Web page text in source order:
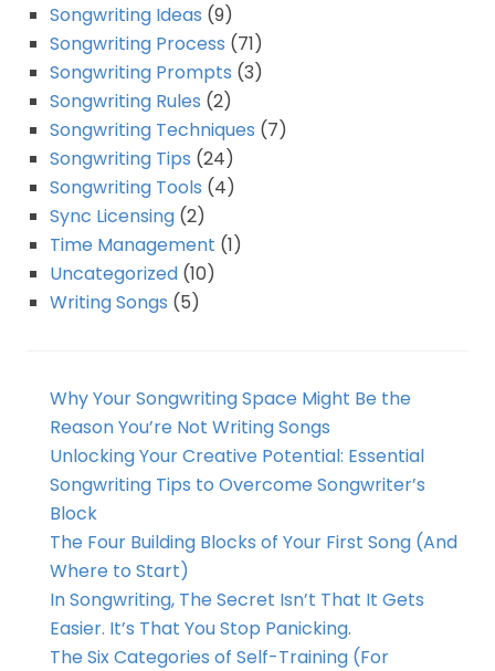
Songwriting Ideas (9)
Songwriting Process (71)
Songwriting Prompts (3)
Songwriting Rules (2)
Songwriting Techniques (7)
Songwriting Tips (24)
Songwriting Tools (4)
Sync Licensing (2)
Time Management (1)
Uncategorized (10)
Writing Songs (5)
Why Your Songwriting Space Might Be the
Reason You’re Not Writing Songs
Unlocking Your Creative Potential: Essential
Songwriting Tips to Overcome Songwriter’s
Block
The Four Building Blocks of Your First Song (And
Where to Start)
In Songwriting, The Secret Isn’t That It Gets
Easier. It’s That You Stop Panicking.
The Six Categories of Self-Training (For